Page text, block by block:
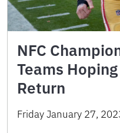
NFC
Teams
Return
Friday January 27,